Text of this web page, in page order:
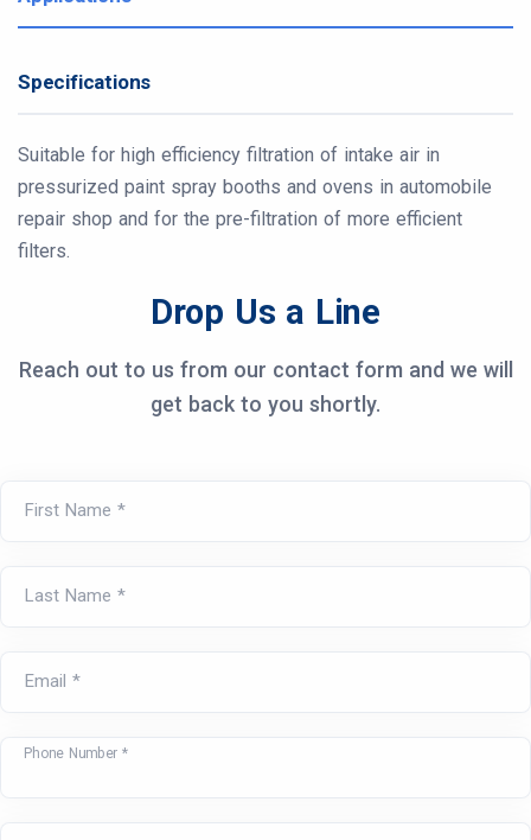
Specifications
Suitable for high efficiency filtration of intake air in
pressurized paint spray booths and ovens in automobile
repair shop and for the pre-filtration of more efficient
filters.
Drop Us a Line
Reach out to us from our contact form and we will
get back to you shortly.
First Name *
Last Name *
Email *
Phone Number *